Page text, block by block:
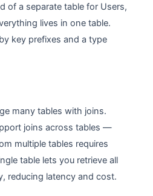
of a separate table for Users,
lives in one table.
key prefixes and a type
many tables with joins.
joins across tables —
multiple tables requires
table lets you retrieve all
reducing latency and cost.